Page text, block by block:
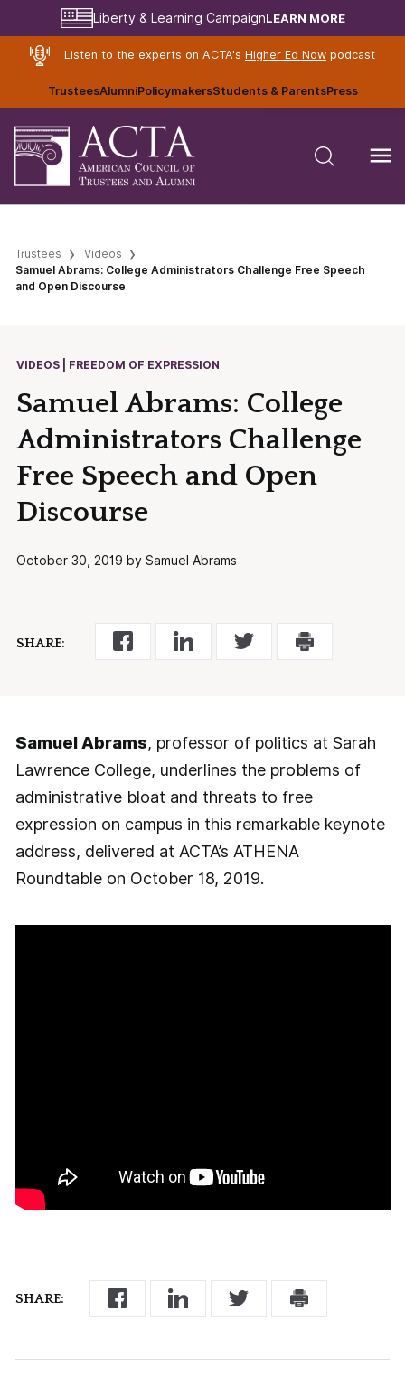
Liberty & Learning CampaignLEARN MORE
Listen to the experts on ACTA's Higher Ed Nowpodcast
TrusteesAlumniPolicymakersStudents & ParentsPress
Trustees
Videos
Samuel Abrams: College Administrators Challenge Free Speech
and Open Discourse
VIDEOS | FREEDOM OF EXPRESSION
Samuel Abrams: College
Administrators Challenge
Free Speech and Open
Discourse
October 30, 2019 by Samuel Abrams
SHARE:
SHARE:
Samuel Abrams, professor of politics at Sarah
Lawrence College, underlines the problems of
administrative bloat and threats to free
expression on campus in this remarkable keynote
address, delivered at ACTA’s ATHENA
Roundtable on October 18, 2019.